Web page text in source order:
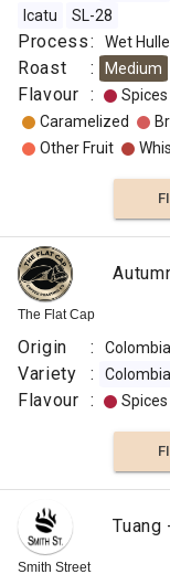
Icatu
SL-28
Process: Wet
Roast : Medium
Flavour : Spices
Caramelized
Other Fruit
The Flat Cap
Origin : Colombia
Variety : Colombia
Flavour : Spices
Smith Street
Tuang